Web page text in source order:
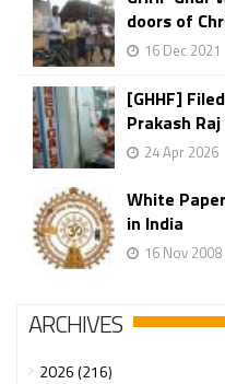
doors of
16 Dec 2021
[GHHF]
Prakash
24 Apr 2026
White
in India
16 Nov 2008
ARCHIVES
2026 (216)